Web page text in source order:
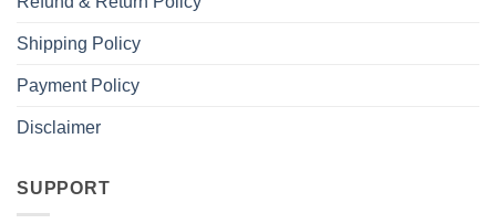
Shipping Policy
Payment Policy
Disclaimer
SUPPORT